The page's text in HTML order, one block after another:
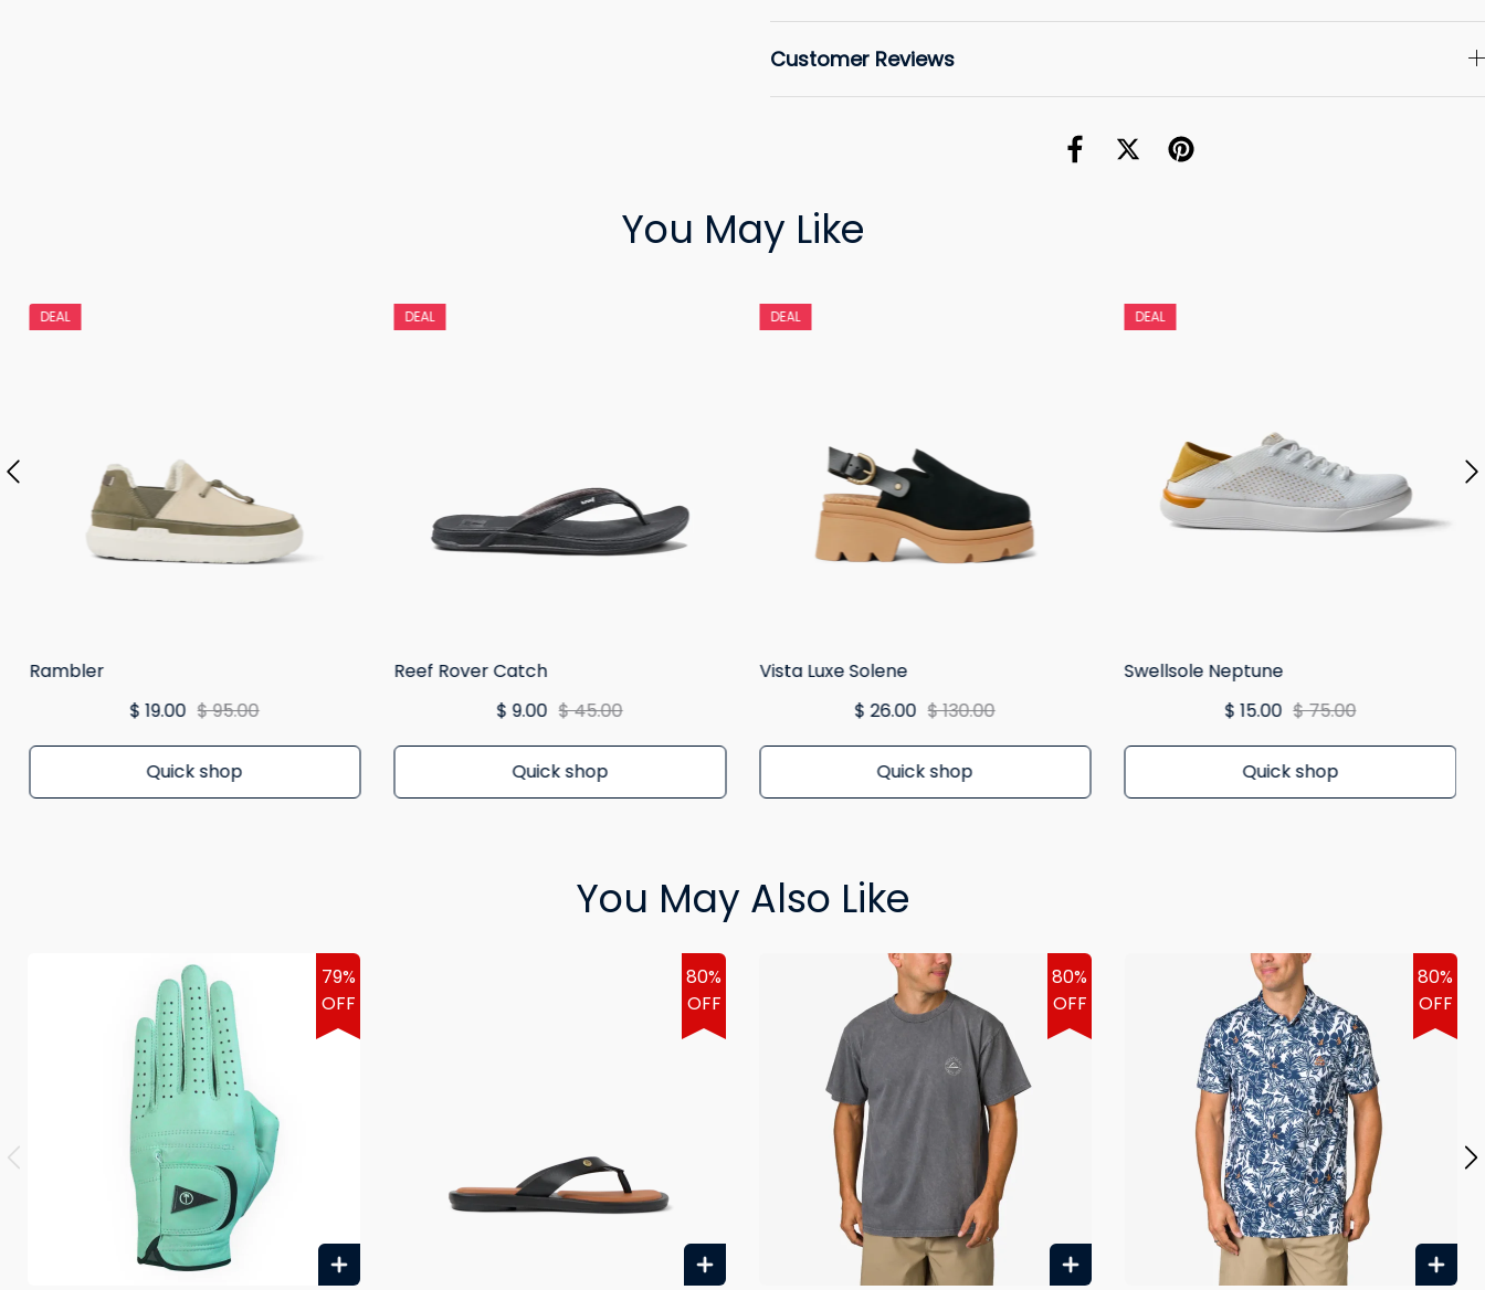
Customer Reviews
You May Like
DEAL
Rambler
$ 19.00 $ 95.00
Quick shop
DEAL
Reef Rover Catch
$ 9.00 $ 45.00
Quick shop
DEAL
Vista Luxe Solene
$ 26.00 $ 130.00
Quick shop
DEAL
Swellsole Neptune
$ 15.00 $ 75.00
Quick shop
You May Also Like
79%
OFF
80%
OFF
80%
OFF
80%
OFF